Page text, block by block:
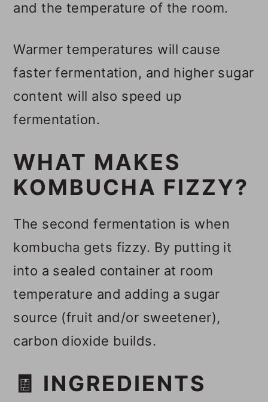
and the temperature of the room.
Warmer temperatures will cause
faster fermentation, and higher sugar
content will also speed up
fermentation.
WHAT MAKES
KOMBUCHA FIZZY?
The second fermentation is when
kombucha gets fizzy. By putting it
into a sealed container at room
temperature and adding a sugar
source (fruit and/or sweetener),
carbon dioxide builds.
🧾 INGREDIENTS